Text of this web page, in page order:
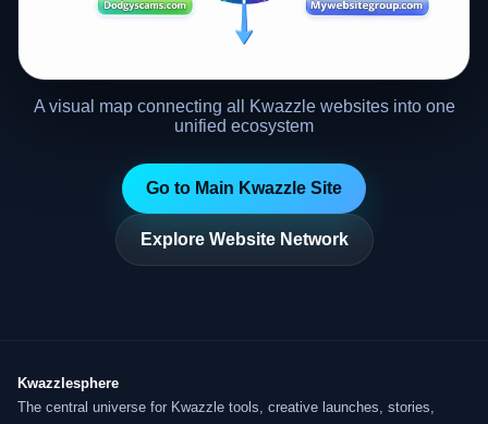
A visual map connecting all Kwazzle websites into one
unified ecosystem
Go to Main Kwazzle Site
Explore Website Network
Kwazzlesphere
The central universe for Kwazzle tools, creative launches, stories,